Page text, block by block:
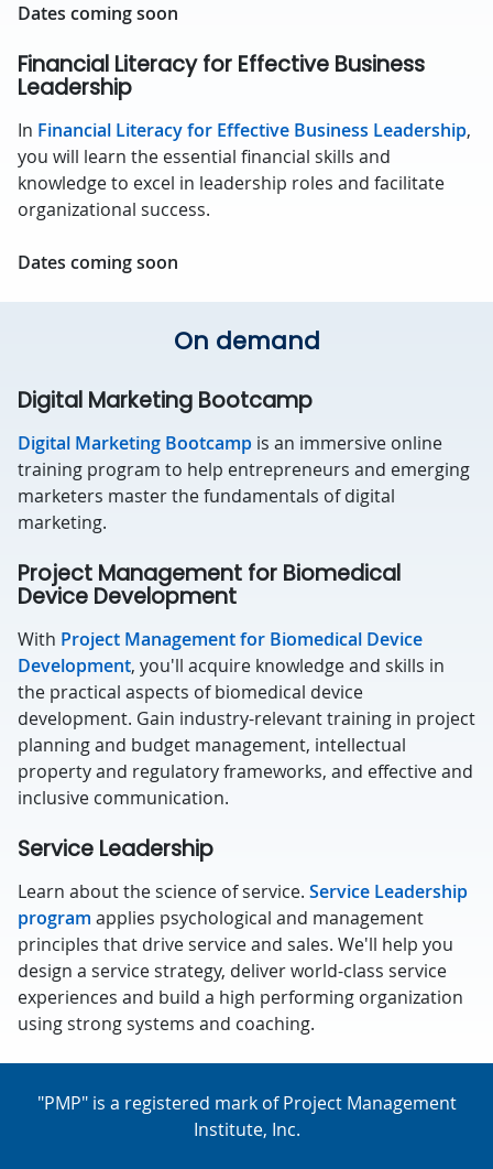
Dates coming soon
Financial Literacy for Effective Business
Leadership
In Financial Literacy for Effective Business Leadership,
you will learn the essential financial skills and
knowledge to excel in leadership roles and facilitate
organizational success.
Dates coming soon
On demand
Digital Marketing Bootcamp
Digital Marketing Bootcamp is an immersive online
training program to help entrepreneurs and emerging
marketers master the fundamentals of digital
marketing.
Project Management for Biomedical
Device Development
With Project Management for Biomedical Device
Development, you'll acquire knowledge and skills in
the practical aspects of biomedical device
development. Gain industry-relevant training in project
planning and budget management, intellectual
property and regulatory frameworks, and effective and
inclusive communication.
Service Leadership
Learn about the science of service. Service Leadership
program applies psychological and management
principles that drive service and sales. We'll help you
design a service strategy, deliver world-class service
experiences and build a high performing organization
using strong systems and coaching.
"PMP" is a registered mark of Project Management
Institute, Inc.